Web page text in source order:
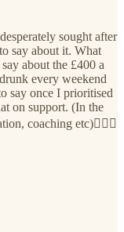
sought after
say about it. What
about the £400 a
every weekend
say once I prioritised
on support. (In the
coaching etc)🤷🏼‍♀️